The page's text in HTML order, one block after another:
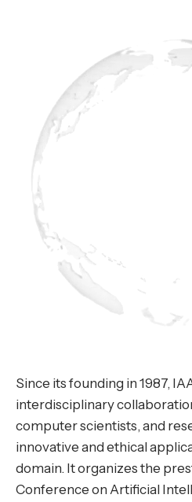
Since its founding in 1987,
interdisciplinary
computer scientists, and
innovative and ethical
domain. It organizes the
Conference on Artificial